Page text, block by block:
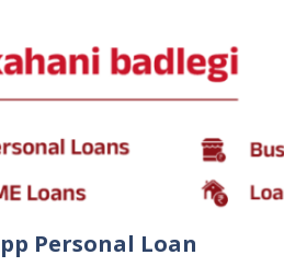
Personal Loan